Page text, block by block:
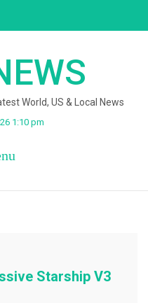
World, US & Local News
1:10 pm
Starship V3